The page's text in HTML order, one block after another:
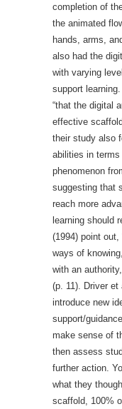
completion of
the animated
hands, arms,
also had the
with varying
support
“that the digital
effective
their study also
abilities in
phenomenon
suggesting that
reach more
learning should
(1994) point
ways of
with an
(p. 11). Driver
introduce new
support/
make sense of
then assess
further action.
what they
scaffold, 100%